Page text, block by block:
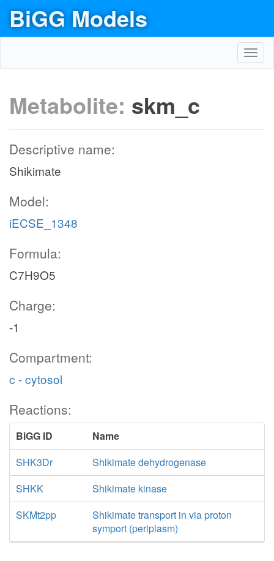
BiGG Models
Metabolite: skm_c
Descriptive name:
Shikimate
Model:
iECSE_1348
Formula:
C7H9O5
Charge:
-1
Compartment:
c - cytosol
Reactions:
BiGG ID
Name
SHK3Dr
Shikimate dehydrogenase
SHKK
Shikimate kinase
SKMt2pp
Shikimate transport in via proton
symport (periplasm)